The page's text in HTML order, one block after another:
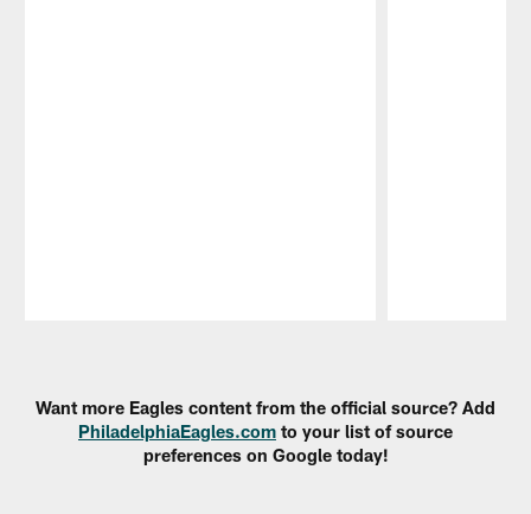
Want more Eagles content from the official source? Add
PhiladelphiaEagles.com to your list of source
preferences on Google today!